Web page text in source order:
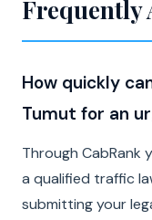
Frequently
How quickly
Tumut for an
Through CabRank
a qualified traffic
submitting your